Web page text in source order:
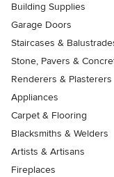
Building Supplies
Garage Doors
Staircases &
Stone, Pavers &
Renderers & Plasterers
Appliances
Carpet & Flooring
Blacksmiths & Welders
Artists & Artisans
Fireplaces